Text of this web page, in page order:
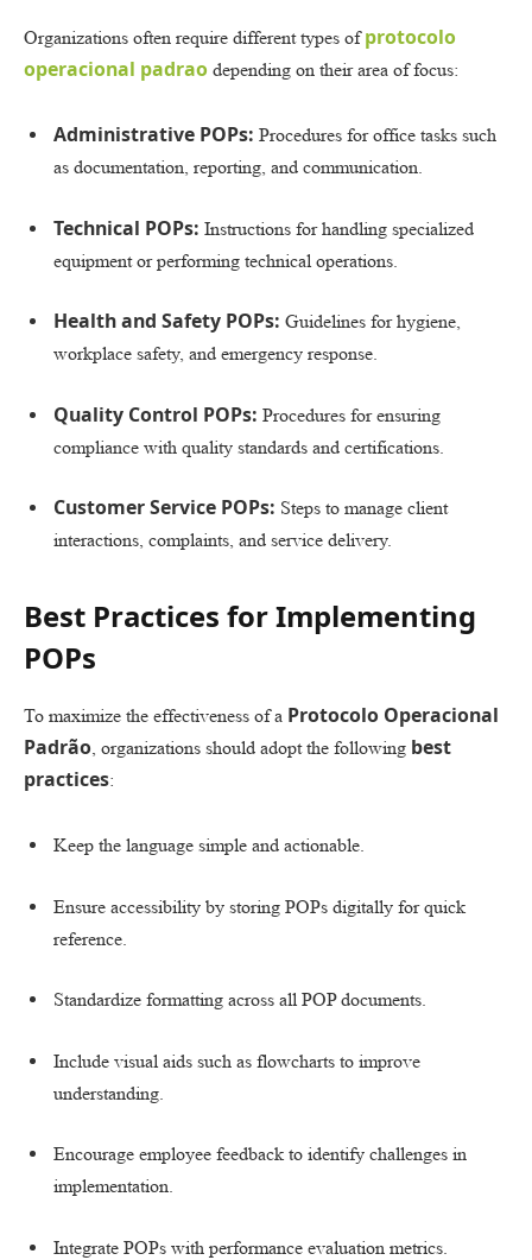
Organizations often require different types ofprotocolo
operacional padrao depending on their area of focus:
Administrative POPs: Procedures for office tasks such
as documentation, reporting, and communication.
Technical POPs: Instructions for handling specialized
equipment or performing technical operations.
Health and Safety POPs: Guidelines for hygiene,
workplace safety, and emergency response.
Quality Control POPs: Procedures for ensuring
compliance with quality standards and certifications.
Customer Service POPs: Steps to manage client
interactions, complaints, and service delivery.
Best Practices for Implementing
POPs
To maximize the effectiveness of a Protocolo Operacional
Padrão , organizations should adopt the following best
practices:
Keep the language simple and actionable.
Ensure accessibility by storing POPs digitally for quick
reference.
Standardize formatting across all POP documents.
Include visual aids such as flowcharts to improve
understanding.
Encourage employee feedback to identify challenges in
implementation.
Integrate POPs with performance evaluation metrics.